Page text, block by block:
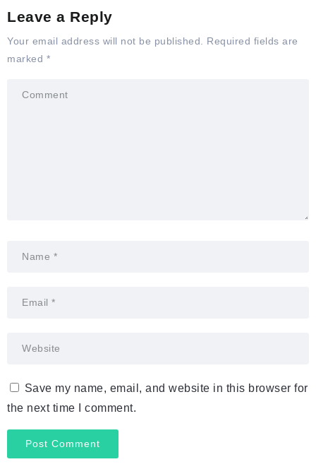
Leave a Reply
Your email address will not be published.
Required fields are
marked *
Save my name, email, and website in this browser for
the next time I comment.